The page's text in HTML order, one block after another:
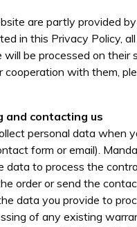
are partly provided
in this Privacy Policy,
be processed on their
cooperation with them,
and contacting us
personal data when
form or email).
to process the
order or send the
data you provide to
of any existing